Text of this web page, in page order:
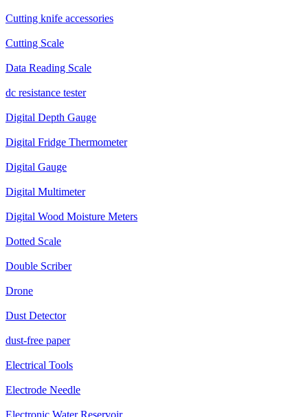
Cutting knife accessories
Cutting Scale
Data Reading Scale
dc resistance tester
Digital Depth Gauge
Digital Fridge Thermometer
Digital Gauge
Digital Multimeter
Digital Wood Moisture Meters
Dotted Scale
Double Scriber
Drone
Dust Detector
dust-free paper
Electrical Tools
Electrode Needle
Electronic Water Reservoir